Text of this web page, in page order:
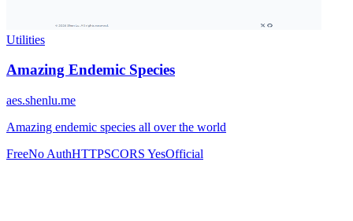
Utilities
Amazing Endemic Species
aes.shenlu.me
Amazing endemic species all over the world
FreeNo AuthHTTPSCORS YesOfficial